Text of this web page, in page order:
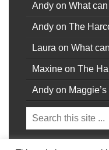
Andy on What
Andy on The
Laura on What
Maxine on The
Andy on